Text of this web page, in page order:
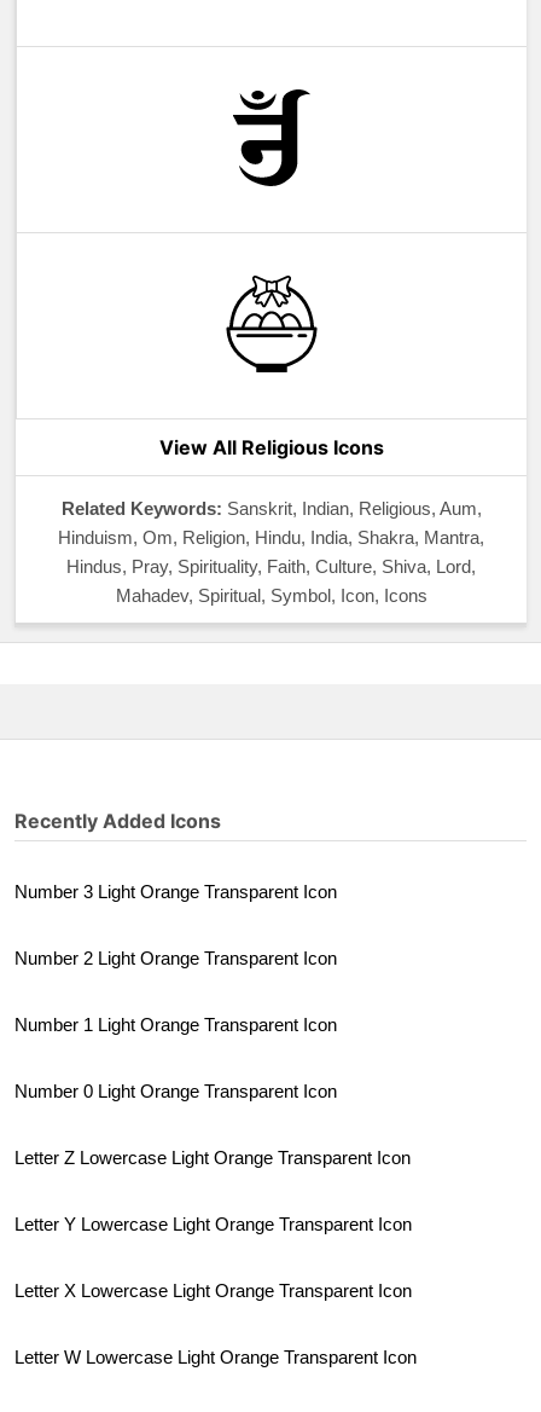
View All Religious Icons
Related Keywords: Sanskrit, Indian, Religious, Aum,
Hinduism, Om, Religion, Hindu, India, Shakra, Mantra,
Hindus, Pray, Spirituality, Faith, Culture, Shiva, Lord,
Mahadev, Spiritual, Symbol, Icon, Icons
Recently Added Icons
Number 3 Light Orange Transparent Icon
Number 2 Light Orange Transparent Icon
Number 1 Light Orange Transparent Icon
Number 0 Light Orange Transparent Icon
Letter Z Lowercase Light Orange Transparent Icon
Letter Y Lowercase Light Orange Transparent Icon
Letter X Lowercase Light Orange Transparent Icon
Letter W Lowercase Light Orange Transparent Icon